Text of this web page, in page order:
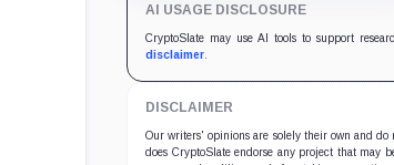
lawsuit contests the approval
that made the move possible.
AI USAGE DISCLOSURE
CryptoSlate may use AI tools to support
disclaimer
DISCLAIMER
Our writers' opinions are solely their own and
does CryptoSlate endorse any project that may